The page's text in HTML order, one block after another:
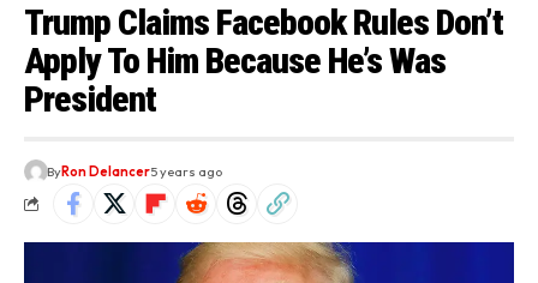
Trump Claims Facebook Rules Don’t
Apply To Him Because He’s Was
President
ByRon Delancer5 years ago